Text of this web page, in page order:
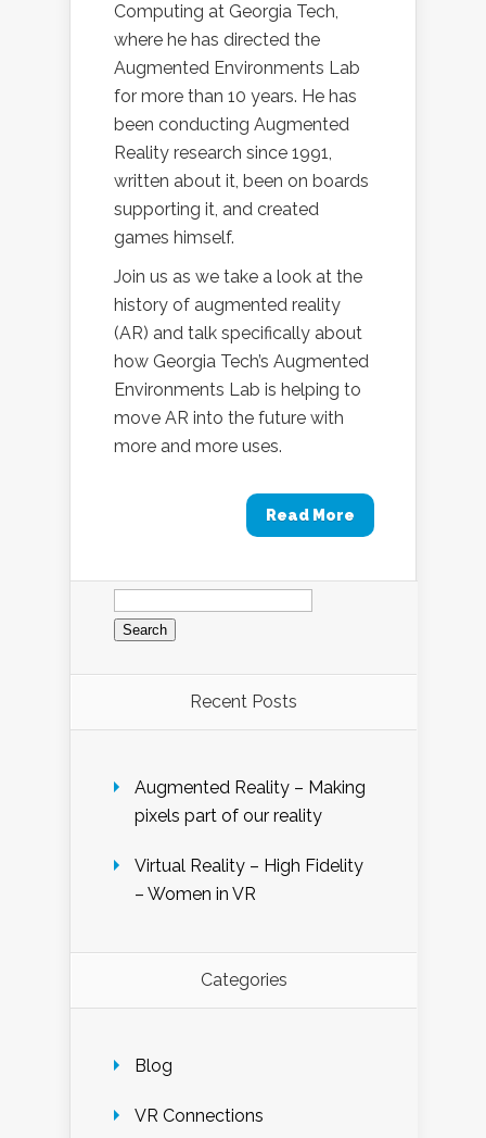
Computing at Georgia Tech,
where he has directed the
Augmented Environments Lab
for more than 10 years. He has
been conducting Augmented
Reality research since 1991,
written about it, been on boards
supporting it, and created
games himself.
Join us as we take a look at the
history of augmented reality
(AR) and talk specifically about
how Georgia Tech’s Augmented
Environments Lab is helping to
move AR into the future with
more and more uses.
Read More
Search
for:
Recent Posts
Augmented Reality – Making
pixels part of our reality
Virtual Reality – High Fidelity
– Women in VR
Categories
Blog
VR Connections